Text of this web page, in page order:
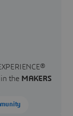
in the MAKERS